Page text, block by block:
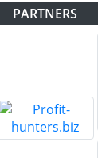
PARTNERS